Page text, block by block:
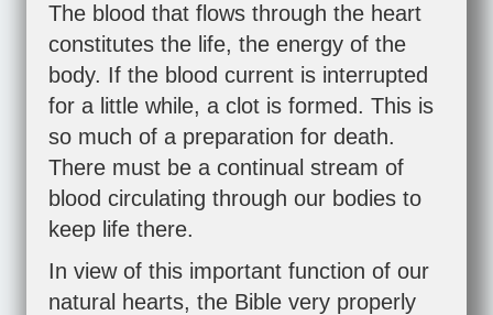
The blood that flows through the heart
constitutes the life, the energy of the
body. If the blood current is interrupted
for a little while, a clot is formed. This is
so much of a preparation for death.
There must be a continual stream of
blood circulating through our bodies to
keep life there.
In view of this important function of our
natural hearts, the Bible very properly